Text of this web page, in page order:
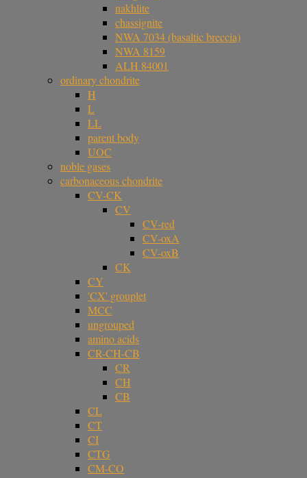
nakhlite
chassignite
NWA 7034 (basaltic breccia)
NWA 8159
ALH 84001
ordinary chondrite
H
L
LL
parent body
UOC
noble gases
carbonaceous chondrite
CV-CK
CV
CV-red
CV-oxA
CV-oxB
CK
CY
'CX' grouplet
MCC
ungrouped
amino acids
CR-CH-CB
CR
CH
CB
CL
CT
CI
CTG
CM-CO